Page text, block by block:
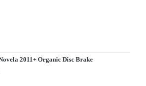
2011+ Organic Disc Brake